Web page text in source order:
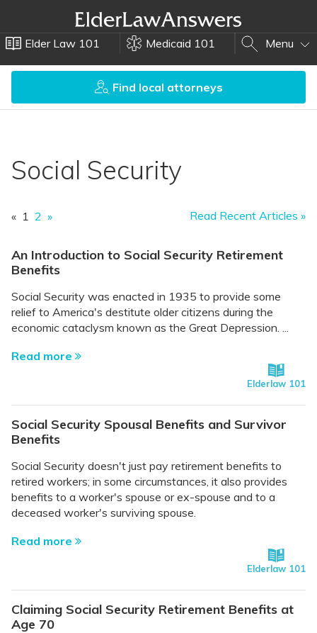
Elder Law 101 Medicaid 101 Menu
Find local attorneys
Social Security
« 1 2 » Read Recent Articles »
An Introduction to Social Security Retirement
Benefits
Social Security was enacted in 1935 to provide some
relief to America's destitute older citizens during the
economic cataclysm known as the Great Depression. ...
Read more
Elderlaw 101
Social Security Spousal Benefits and Survivor
Benefits
Social Security doesn't just pay retirement benefits to
retired workers; in some circumstances, it also provides
benefits to a worker's spouse or ex-spouse and to a
deceased worker's surviving spouse.
Read more
Elderlaw 101
Claiming Social Security Retirement Benefits at
Age 70